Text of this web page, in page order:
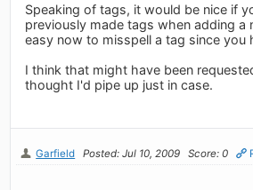
Speaking of tags, it would be nice if
previously made tags when adding a
easy now to misspell a tag since you
I think that might have been
thought I'd pipe up just in case.
Garfield Posted: Jul 10, 2009 Score: 0